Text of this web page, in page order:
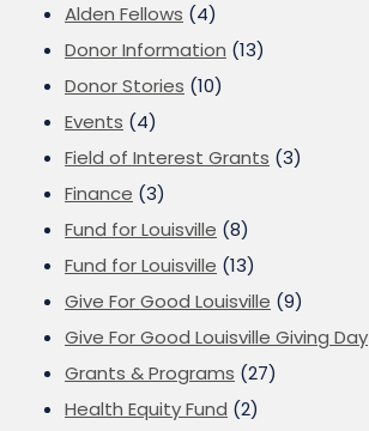
Alden Fellows (4)
Donor Information (13)
Donor Stories (10)
Events (4)
Field of Interest Grants (3)
Finance (3)
Fund for Louisville (8)
Fund for Louisville (13)
Give For Good Louisville (9)
Give For Good Louisville Giving Day
Grants & Programs (27)
Health Equity Fund (2)